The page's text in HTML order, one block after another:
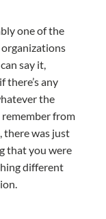
one of the
say it,
there’s any
the
remember from
there was just
that you were
different